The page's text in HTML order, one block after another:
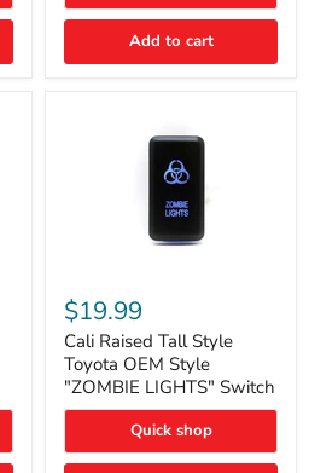
Add to cart
Raised
Tall
Style
Toyota
OEM
Style
"ZOMBIE
Switch
$19.99
Cali Raised Tall Style
Toyota OEM Style
"ZOMBIE LIGHTS" Switch
Quick shop